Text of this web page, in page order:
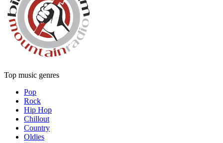
Top music genres
Pop
Rock
Hip Hop
Chillout
Country
Oldies